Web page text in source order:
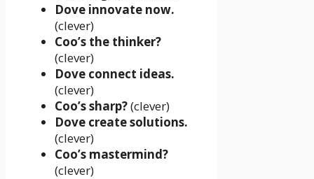
Dove innovate now.
(clever)
Coo’s the thinker?
(clever)
Dove connect ideas.
(clever)
Coo’s sharp?(clever)
Dove create solutions.
(clever)
Coo’s mastermind?
(clever)